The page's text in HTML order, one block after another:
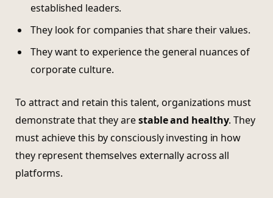
established leaders.
They look for companies that share their values.
They want to experience the general nuances of
corporate culture.
To attract and retain this talent, organizations must
demonstrate that they arestable and healthy. They
must achieve this by consciously investing in how
they represent themselves externally across all
platforms.